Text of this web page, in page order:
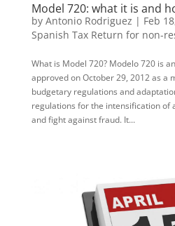
Model 720: what it is and
by Antonio Rodriguez | Feb
Spanish Tax Return for non-
What is Model 720? Modelo 720 is
approved on October 29, 2012 as a
budgetary regulations and
regulations for the intensification of
and fight against fraud. It...